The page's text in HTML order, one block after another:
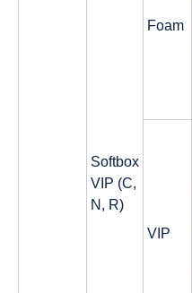
Softbox
VIP (C,
N, R)
Foam
VIP